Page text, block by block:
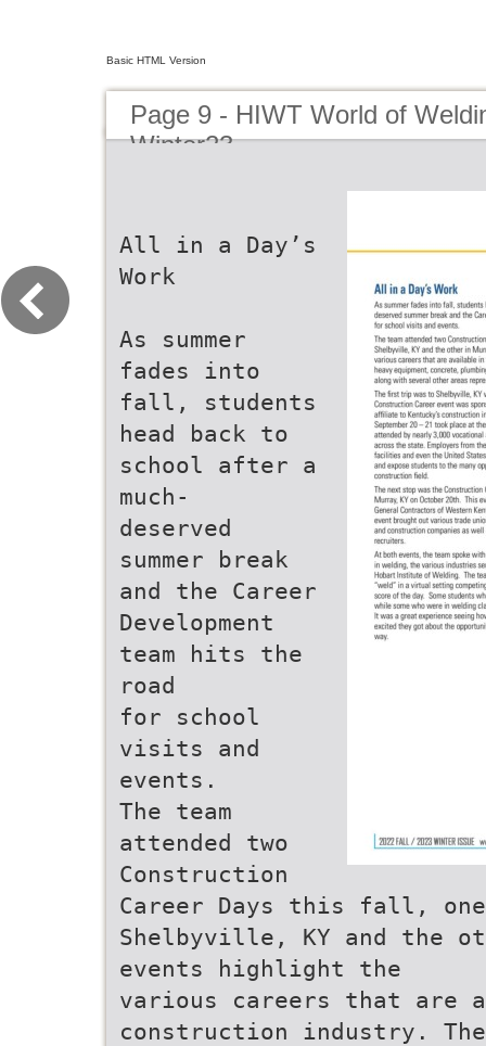
Basic HTML Version
Page 9 - HIWT World of
Winter23
All in a Day’s
Work
As summer
fades into
fall, students
head back to
school after a
much-
deserved
summer break
and the Career
Development
team hits the
road
for school
visits and
events.
The team
attended two
Construction
Career Days this fall,
Shelbyville, KY and the
events highlight the
various careers that are
construction industry.